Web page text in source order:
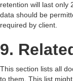
retention will last only
data should be
required by client.
9.
This section lists all
to them. This list